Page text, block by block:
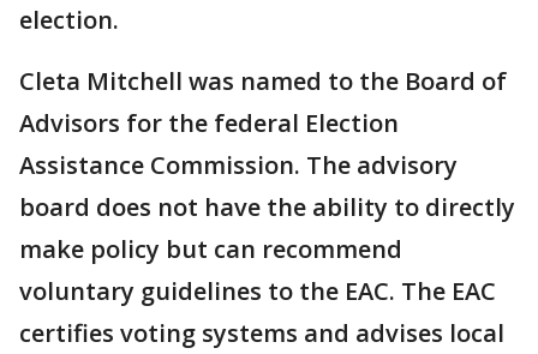
election.
Cleta Mitchell was named to the Board of
Advisors for the federal Election
Assistance Commission. The advisory
board does not have the ability to directly
make policy but can recommend
voluntary guidelines to the EAC. The EAC
certifies voting systems and advises local